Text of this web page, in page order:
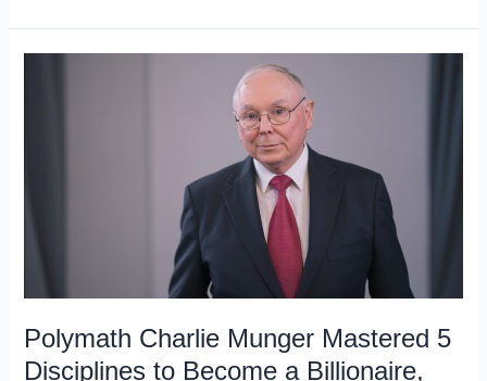
Never
Polymath Charlie Munger Mastered 5
Disciplines to Become a Billionaire,